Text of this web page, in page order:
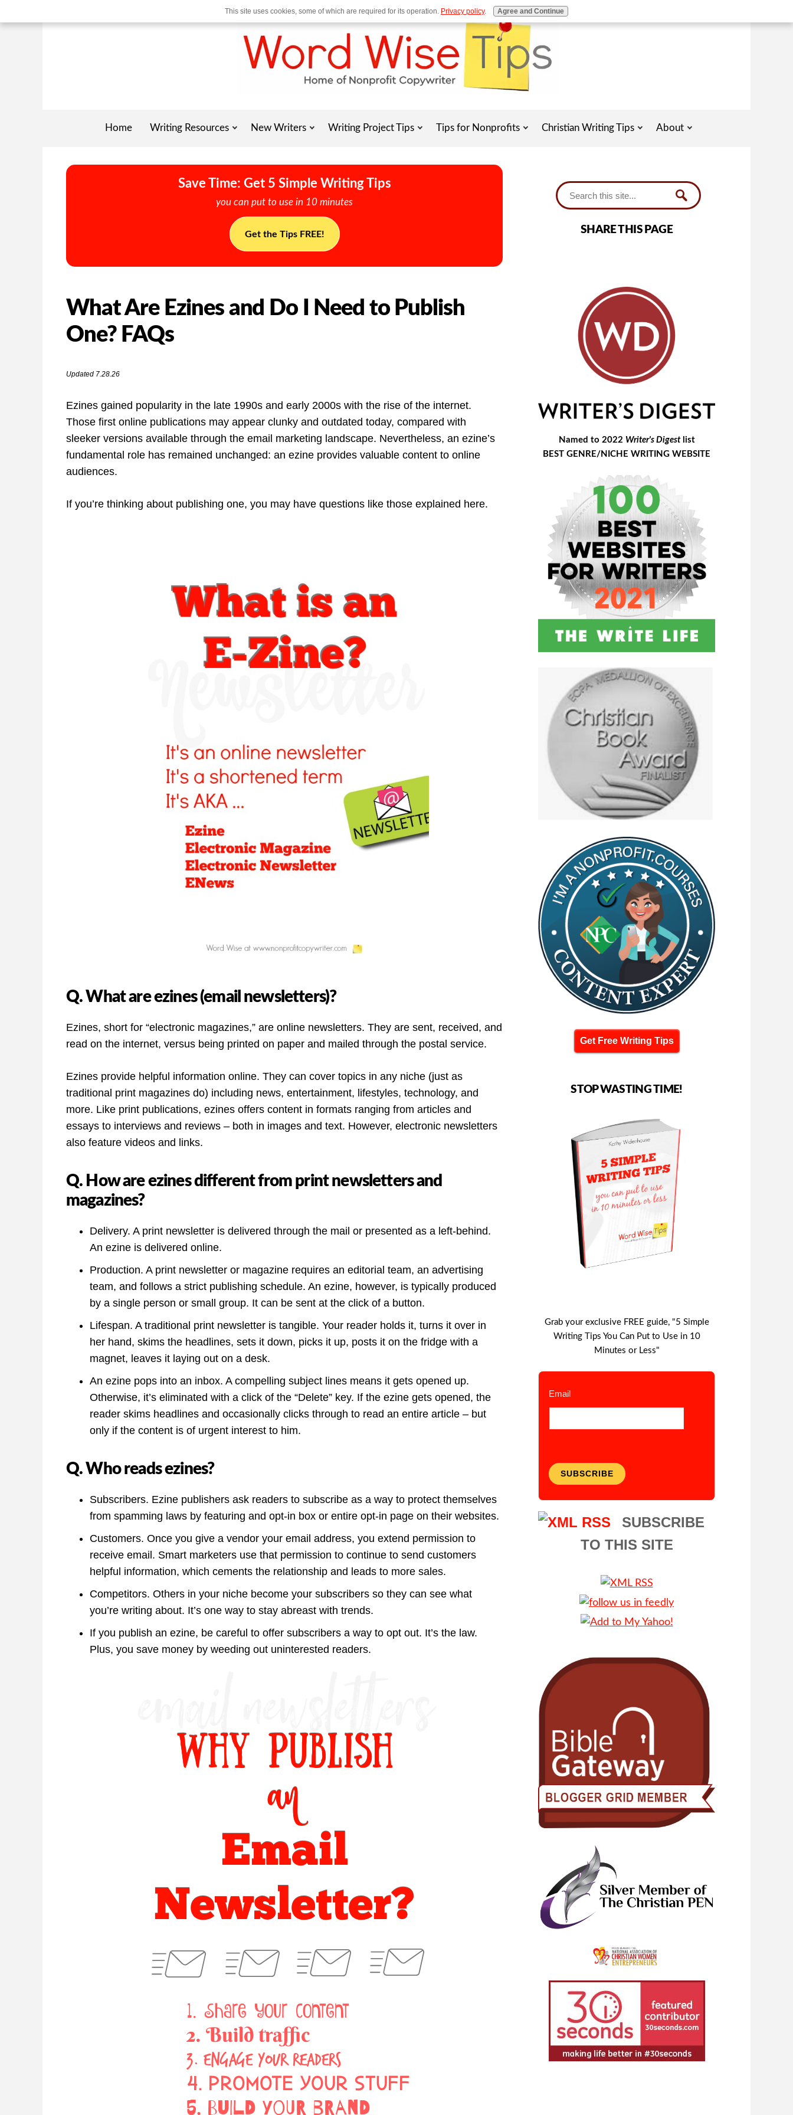
Home Writing Resources New Writers Writing Project Tips Tips for Nonprofits Christian Writing Tips About
Save Time: Get 5 Simple Writing Tips
you can put to use in 10 minutes
Get the Tips FREE!
What Are Ezines and Do I Need to Publish
One? FAQs
Updated 7.28.26
Ezines gained popularity in the late 1990s and early 2000s with the rise of the internet.
Those first online publications may appear clunky and outdated today, compared with
sleeker versions available through the email marketing landscape. Nevertheless, an ezine’s
fundamental role has remained unchanged: an ezine provides valuable content to online
audiences.
If you’re thinking about publishing one, you may have questions like those explained here.
Q. What are ezines (email newsletters)?
Ezines, short for “electronic magazines,” are online newsletters. They are sent, received, and
read on the internet, versus being printed on paper and mailed through the postal service.
Ezines provide helpful information online. They can cover topics in any niche (just as
traditional print magazines do) including news, entertainment, lifestyles, technology, and
more. Like print publications, ezines offers content in formats ranging from articles and
essays to interviews and reviews – both in images and text. However, electronic newsletters
also feature videos and links.
Q. How are ezines different from print newsletters and
magazines?
Delivery. A print newsletter is delivered through the mail or presented as a left-behind.
An ezine is delivered online.
Production. A print newsletter or magazine requires an editorial team, an advertising
team, and follows a strict publishing schedule. An ezine, however, is typically produced
by a single person or small group. It can be sent at the click of a button.
Lifespan. A traditional print newsletter is tangible. Your reader holds it, turns it over in
her hand, skims the headlines, sets it down, picks it up, posts it on the fridge with a
magnet, leaves it laying out on a desk.
An ezine pops into an inbox. A compelling subject lines means it gets opened up.
Otherwise, it’s eliminated with a click of the “Delete” key. If the ezine gets opened, the
reader skims headlines and occasionally clicks through to read an entire article – but
only if the content is of urgent interest to him.
Q. Who reads ezines?
Subscribers. Ezine publishers ask readers to subscribe as a way to protect themselves
from spamming laws by featuring and opt-in box or entire opt-in page on their websites.
Customers. Once you give a vendor your email address, you extend permission to
receive email. Smart marketers use that permission to continue to send customers
helpful information, which cements the relationship and leads to more sales.
Competitors. Others in your niche become your subscribers so they can see what
you’re writing about. It’s one way to stay abreast with trends.
If you publish an ezine, be careful to offer subscribers a way to opt out. It’s the law.
Plus, you save money by weeding out uninterested readers.
SHARE THIS PAGE
Named to 2022 Writer's Digestlist
BEST GENRE/NICHE WRITING WEBSITE
Get Free Writing Tips
STOP WASTING TIME!
Grab your exclusive FREE guide, "5 Simple
Writing Tips You Can Put to Use in 10
Minutes or Less"
Email
SUBSCRIBE
SUBSCRIBE
TO THIS SITE
This site uses cookies, some of which are required for its operation. Privacy policy. Agree and Continue